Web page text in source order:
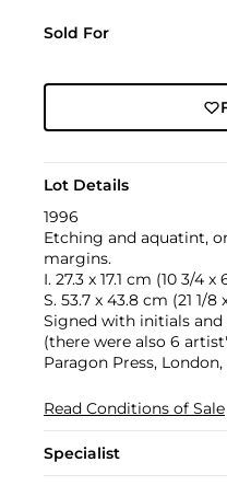
Sold For
Lot Details
1996
Etching and aquatint,
margins.
I. 27.3 x 17.1 cm (10 3/4 x
S. 53.7 x 43.8 cm (21 1/8
Signed with initials
(there were also 6
Paragon Press,
Read Conditions of Sale
Specialist